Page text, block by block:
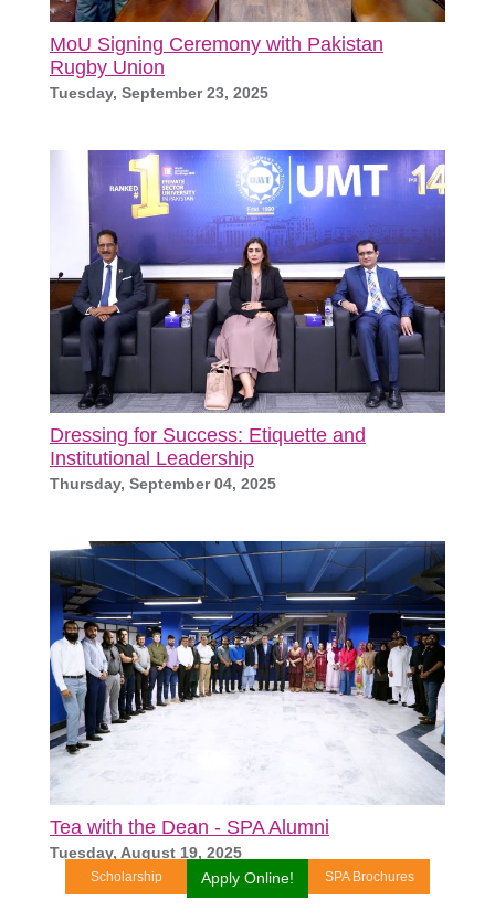
MoU Signing Ceremony with Pakistan
Rugby Union
Tuesday, September 23, 2025
Dressing for Success: Etiquette and
Institutional Leadership
Thursday, September 04, 2025
Tea with the Dean - SPA Alumni
Tuesday, August 19, 2025
Scholarship Apply Online! SPA Brochures